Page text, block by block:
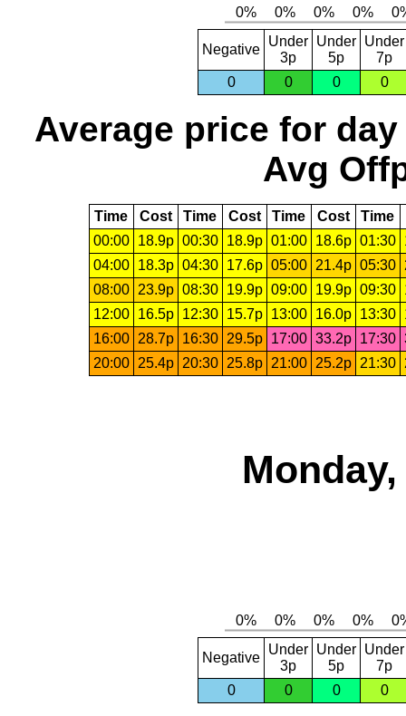
Negative
Under
3p
Under
5p
Under
7p
0
0 0 0
Average price for day
Avg
Time Cost Time Cost Time Cost Time
00:00
18.9p 00:30 18.9p 01:00 18.6p 01:30
04:00
18.3p 04:30 17.6p 05:00 21.4p 05:30
08:00
23.9p 08:30 19.9p 09:00 19.9p 09:30
12:00
16.5p 12:30 15.7p 13:00 16.0p 13:30
16:00
28.7p 16:30 29.5p 17:00 33.2p 17:30
20:00
25.4p 20:30 25.8p 21:00 25.2p 21:30
Negative
Under
3p
Under
5p
Under
7p
0
0 0 0